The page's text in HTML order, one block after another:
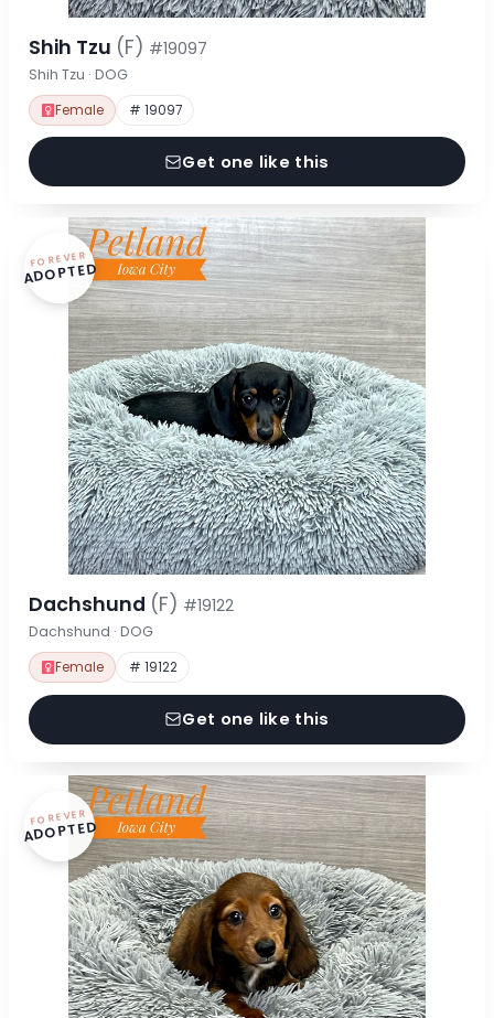
Shih Tzu (F) #19097
Shih Tzu · DOG
Female # 19097
Get one like this
FOREVER
ADOPTED
Dachshund (F) #19122
Dachshund · DOG
Female # 19122
Get one like this
FOREVER
ADOPTED